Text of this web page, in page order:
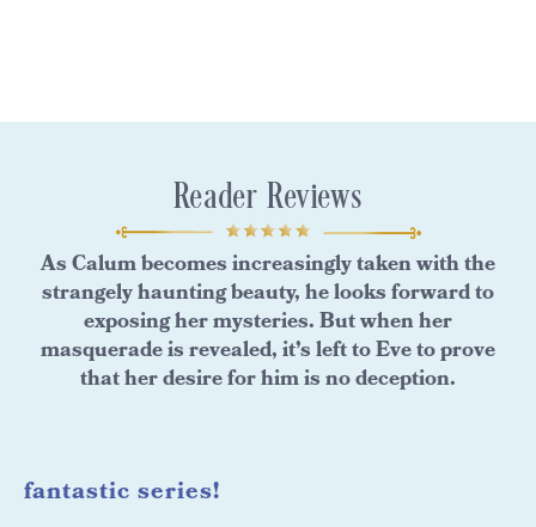
Reader Reviews
As Calum becomes increasingly taken with the
strangely haunting beauty, he looks forward to
exposing her mysteries. But when her
masquerade is revealed, it’s left to Eve to prove
that her desire for him is no deception.
fantastic series!